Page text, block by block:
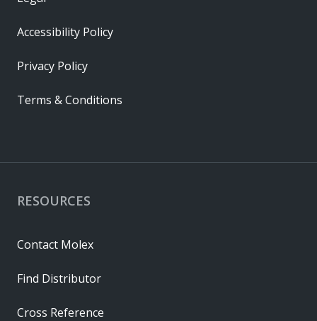
RESOURCES
Contact Molex
Find Distributor
Cross Reference
Accessibility Policy
Privacy Policy
Terms & Conditions